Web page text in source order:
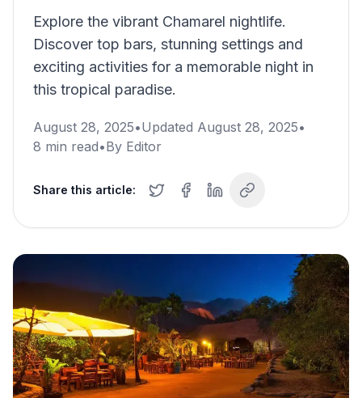
Explore the vibrant Chamarel nightlife.
Discover top bars, stunning settings and
exciting activities for a memorable night in
this tropical paradise.
August 28, 2025•Updated August 28, 2025•
8 min read•By Editor
Share this article: